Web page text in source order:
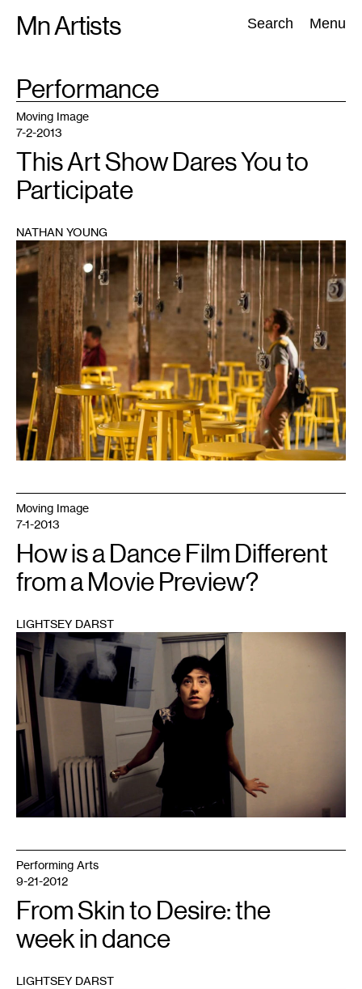
Mn Artists Search Menu
Search:
All(2389) Performing Arts(843) Visual Art(798
TAG
Performance
Moving Image
7-2-2013
This Art Show Dares You to
Participate
NATHAN YOUNG
1
Moving Image
7-1-2013
How is a Dance Film Different
from a Movie Preview?
LIGHTSEY DARST
Performing Arts
9-21-2012
From Skin to Desire: the
week in dance
LIGHTSEY DARST